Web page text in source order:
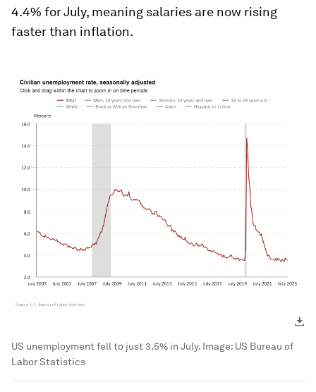
4.4% for July, meaning salaries are now rising
faster than inflation.
US unemployment fell to just 3.5% in July. Image: US Bureau of
Labor Statistics